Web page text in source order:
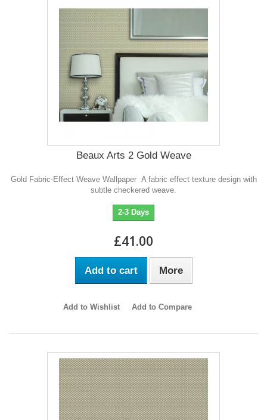
Beaux Arts 2 Gold Weave
Gold Fabric-Effect Weave Wallpaper A fabric effect texture design with
subtle checkered weave.
2-3 Days
£41.00
Add to cart More
Add to Wishlist Add to Compare